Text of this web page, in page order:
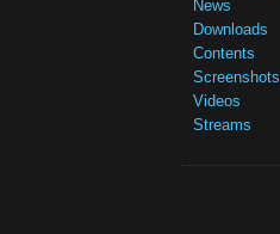
News
Downloads
Contents
Screenshots
Videos
Streams